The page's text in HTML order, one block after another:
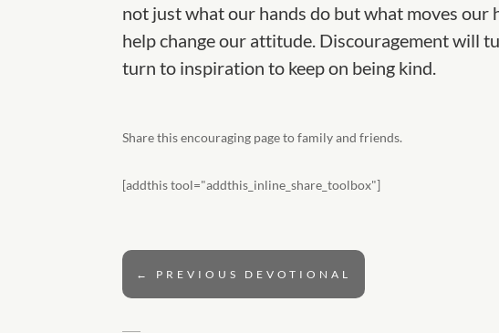
not just what our hands do but what moves our
help change our attitude. Discouragement will
turn to inspiration to keep on being kind.
Share this encouraging page to family and friends.
[addthis tool="addthis_inline_share_toolbox"]
← PREVIOUS DEVOTIONAL